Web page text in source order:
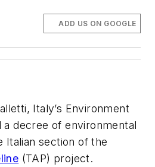
ADD US ON GOOGLE
Italy’s Environment
a decree of environmental
section of the
(TAP) project.